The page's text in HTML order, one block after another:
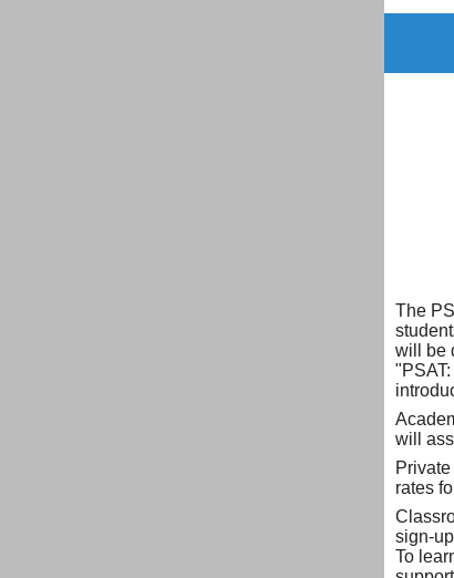
The
will be
will
rates
sign-
To